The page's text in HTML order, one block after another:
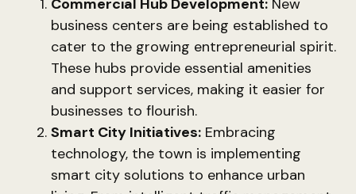
Commercial Hub Development: New
business centers are being established to
cater to the growing entrepreneurial spirit.
These hubs provide essential amenities
and support services, making it easier for
businesses to flourish.
Smart City Initiatives: Embracing
technology, the town is implementing
smart city solutions to enhance urban